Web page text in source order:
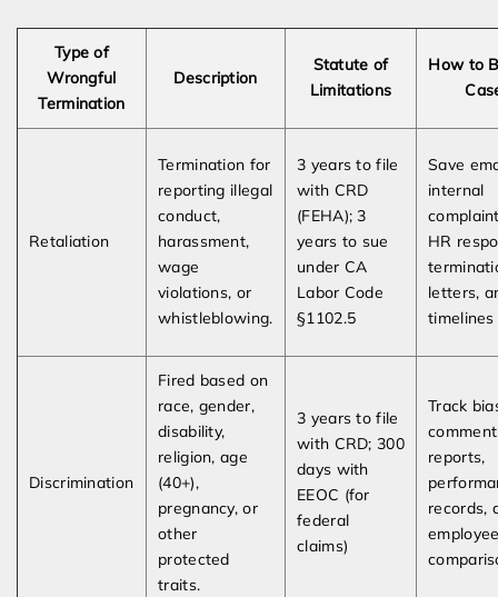
Type of
Wrongful
Termination
Description
Statute of
Limitations
How to
Retaliation
Termination for
reporting illegal
conduct,
harassment,
wage
violations, or
whistleblowing.
3 years to file
with CRD
(FEHA); 3
years to sue
under CA
Labor Code
§1102.5
Save
internal
HR
letters,
timelines
Discrimination
Fired based on
race, gender,
disability,
religion, age
(40+),
pregnancy, or
other
protected
traits.
3 years to file
with CRD; 300
days with
EEOC (for
federal
claims)
Track
reports,
records,